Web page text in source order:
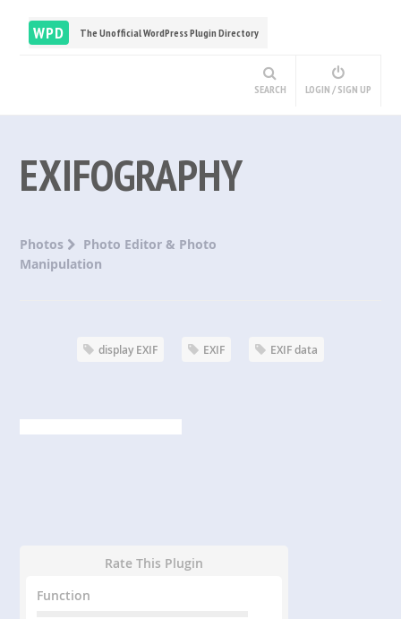
WPD The Unofficial WordPress Plugin Directory
SEARCH LOGIN / SIGN UP
EXIFOGRAPHY
Photos
Photo Editor & Photo
Manipulation
display EXIF EXIF EXIF data
Rate This Plugin
Function